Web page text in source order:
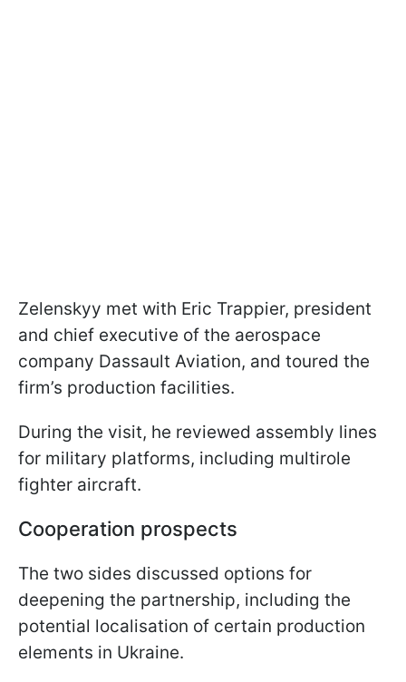
Zelenskyy met with Eric Trappier, president
and chief executive of the aerospace
company Dassault Aviation, and toured the
firm’s production facilities.
During the visit, he reviewed assembly lines
for military platforms, including multirole
fighter aircraft.
Cooperation prospects
The two sides discussed options for
deepening the partnership, including the
potential localisation of certain production
elements in Ukraine.